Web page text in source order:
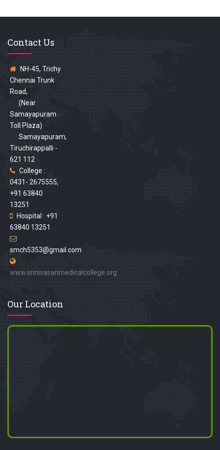
Contact Us
NH-45, Trichy
Chennai Trunk
Road,
(Near
Samayapuram
Toll Plaza)
Samayapuram,
Tiruchirappalli -
621 112
College :
0431- 2675555,
+91 63840
13251
Hospital : +91
63840 13251
smch5353@gmail.com
www.srinivasanmedicalcollege.org
Our Location